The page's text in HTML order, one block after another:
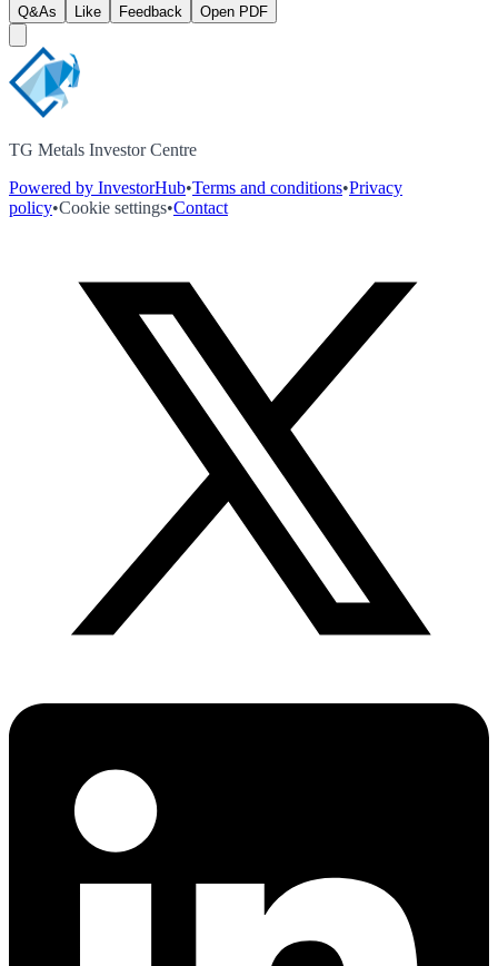
Q&As Like Feedback Open PDF
TG Metals Investor Centre
Powered by InvestorHub•Terms and conditions•Privacy
policy•Cookie settings•Contact